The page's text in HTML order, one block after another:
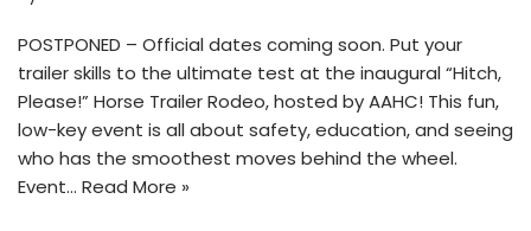
POSTPONED – Official dates coming soon. Put your
trailer skills to the ultimate test at the inaugural “Hitch,
Please!” Horse Trailer Rodeo, hosted by AAHC! This fun,
low-key event is all about safety, education, and seeing
who has the smoothest moves behind the wheel.
Event… Read More »